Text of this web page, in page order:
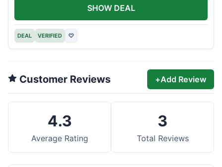
DEAL VERIFIED ♡
SHOW DEAL
Customer Reviews +Add Review
4.3
Average Rating
3
Total Reviews